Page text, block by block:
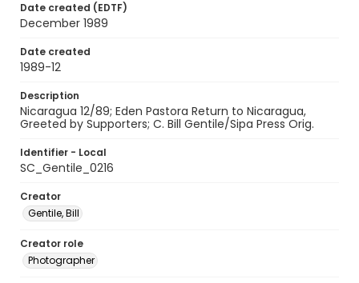
Date created (EDTF)
December 1989
Date created
1989-12
Description
Nicaragua 12/89; Eden Pastora Return to Nicaragua,
Greeted by Supporters; C. Bill Gentile/Sipa Press Orig.
Identifier - Local
SC_Gentile_0216
Creator
Gentile, Bill
Creator role
Photographer